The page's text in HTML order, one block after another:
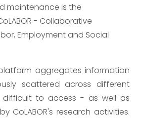
maintenance is the
- Collaborative
Employment and Social
platform aggregates information
scattered across different
to access - as well as
CoLABOR's research activities.